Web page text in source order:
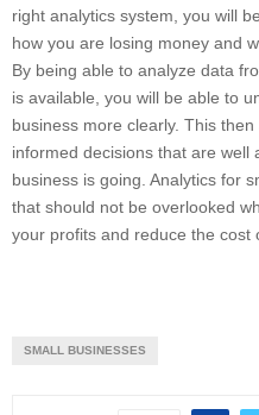
right analytics system, you will
how you are losing money and
By being able to analyze data
is available, you will be able to
business more clearly. This
informed decisions that are well
business is going. Analytics for
that should not be overlooked
your profits and reduce the cost
SMALL BUSINESSES